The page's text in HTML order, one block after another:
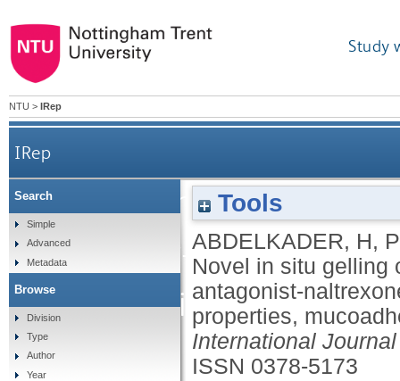
Study
NTU > IRep
IRep
Novel in situ gelling
factor-receptor
fabrication,
Tools
ABDELKADER, H,
Novel in situ gelling
antagonist-
properties,
International
ISSN 0378-5173
Search
Simple
Advanced
Metadata
Browse
Division
Type
Author
Year